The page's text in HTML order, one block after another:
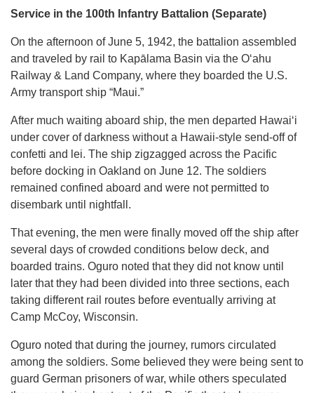
Service in the 100th Infantry Battalion (Separate)
On the afternoon of June 5, 1942, the battalion assembled
and traveled by rail to Kapālama Basin via the Oʻahu
Railway & Land Company, where they boarded the U.S.
Army transport ship “Maui.”
After much waiting aboard ship, the men departed Hawaiʻi
under cover of darkness without a Hawaii-style send-off of
confetti and lei. The ship zigzagged across the Pacific
before docking in Oakland on June 12. The soldiers
remained confined aboard and were not permitted to
disembark until nightfall.
That evening, the men were finally moved off the ship after
several days of crowded conditions below deck, and
boarded trains. Oguro noted that they did not know until
later that they had been divided into three sections, each
taking different rail routes before eventually arriving at
Camp McCoy, Wisconsin.
Oguro noted that during the journey, rumors circulated
among the soldiers. Some believed they were being sent to
guard German prisoners of war, while others speculated